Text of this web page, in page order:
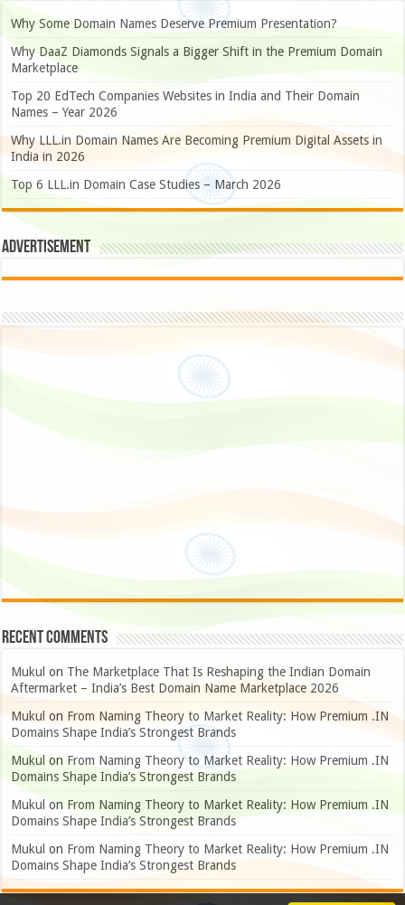
Why Some Domain Names Deserve Premium Presentation?
Why DaaZ Diamonds Signals a Bigger Shift in the Premium Domain
Marketplace
Top 20 EdTech Companies Websites in India and Their Domain
Names – Year 2026
Why LLL.in Domain Names Are Becoming Premium Digital Assets in
India in 2026
Top 6 LLL.in Domain Case Studies – March 2026
Advertisement
Recent Comments
Mukul on The Marketplace That Is Reshaping the Indian Domain
Aftermarket – India’s Best Domain Name Marketplace 2026
Mukul on From Naming Theory to Market Reality: How Premium .IN
Domains Shape India’s Strongest Brands
Mukul on From Naming Theory to Market Reality: How Premium .IN
Domains Shape India’s Strongest Brands
Mukul on From Naming Theory to Market Reality: How Premium .IN
Domains Shape India’s Strongest Brands
Mukul on From Naming Theory to Market Reality: How Premium .IN
Domains Shape India’s Strongest Brands